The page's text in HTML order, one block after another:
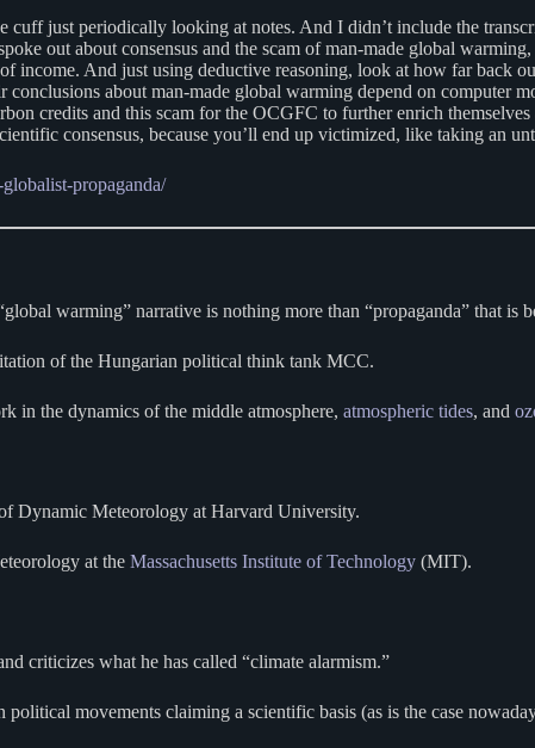
cuff just periodically looking at notes. And I didn’t include the
out about consensus and the scam of man-made global
income. And just using deductive reasoning, look at how far back
about man-made global warming depend on computer
credits and this scam for the OCGFC to further enrich
consensus, because you’ll end up victimized, like taking an
propaganda/
warming” narrative is nothing more than “propaganda” that is
of the Hungarian political think tank MCC.
in the dynamics of the middle atmosphere, atmospheric tides, and
Dynamic Meteorology at Harvard University.
at the Massachusetts Institute of Technology (MIT).
criticizes what he has called “climate alarmism.”
movements claiming a scientific basis (as is the case